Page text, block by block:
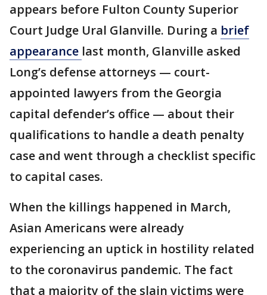
appears before Fulton County Superior
Court Judge Ural Glanville. During a brief
appearance last month, Glanville asked
Long’s defense attorneys — court-
appointed lawyers from the Georgia
capital defender’s office — about their
qualifications to handle a death penalty
case and went through a checklist specific
to capital cases.
When the killings happened in March,
Asian Americans were already
experiencing an uptick in hostility related
to the coronavirus pandemic. The fact
that a majority of the slain victims were